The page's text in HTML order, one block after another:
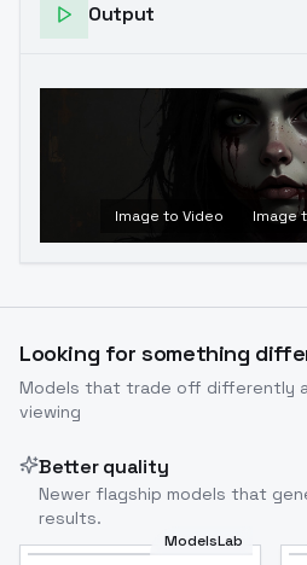
Output
Image to Video Image
Looking for something
Models that trade off differently
viewing
Better quality
Newer flagship models that
results.
ModelsLab